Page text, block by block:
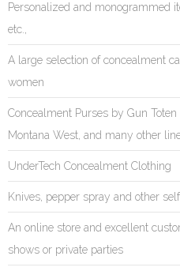
Personalized and monogrammed
etc.,
A large selection of concealment
women
Concealment Purses by Gun Toten
Montana West, and many other
UnderTech Concealment Clothing
Knives, pepper spray and other
An online store and excellent
shows or private parties